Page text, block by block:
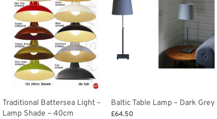
Traditional Battersea Light –
Lamp Shade – 40cm
Baltic Table Lamp – Dark Grey
£64.50